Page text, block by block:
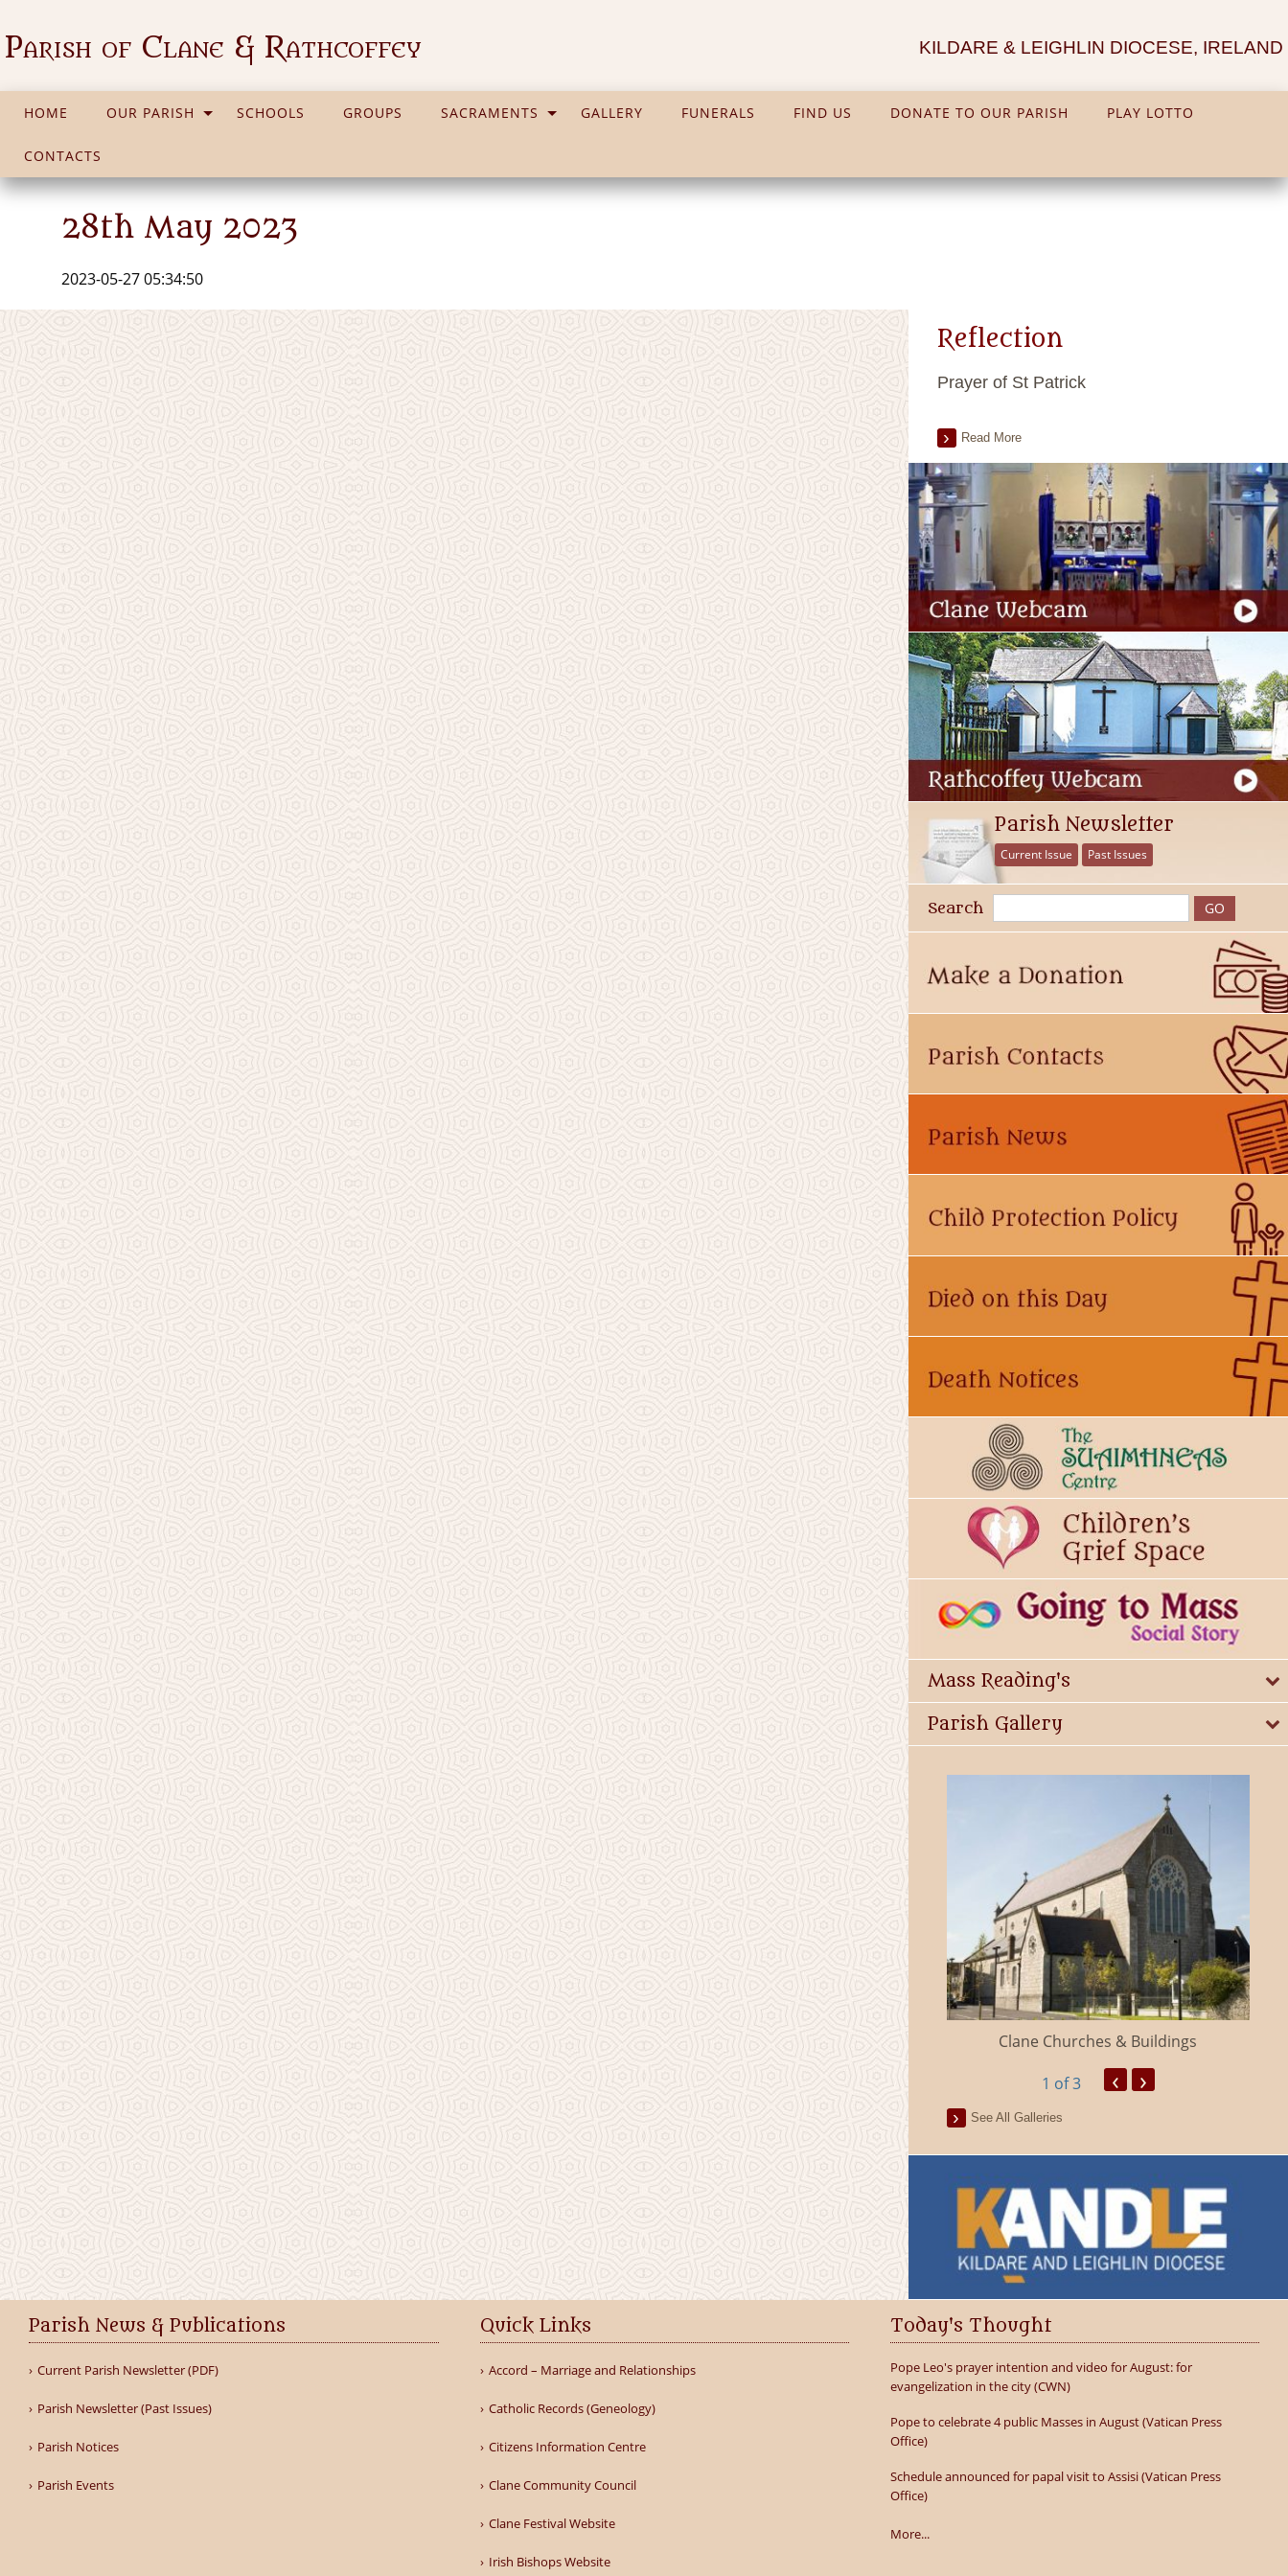
Parish of Clane & Rathcoffey KILDARE & LEIGHLIN DIOCESE, IRELAND
HOME OUR PARISH SCHOOLS GROUPS SACRAMENTS GALLERY FUNERALS FIND US DONATE TO OUR PARISH PLAY LOTTO
CONTACTS
28th May 2023
2023-05-27 05:34:50
Reflection
Prayer of St Patrick
Read More
Parish Newsletter
Current Issue Past Issues
Search
Mass Reading's
Parish Gallery
Millicent Church of Ireland Clane Churches & Buildings
1 of 3 ‹ ›
See All Galleries
Parish News & Publications
Current Parish Newsletter (PDF)
Parish Newsletter (Past Issues)
Parish Notices
Parish Events
Quick Links
Accord – Marriage and Relationships
Catholic Records (Geneology)
Citizens Information Centre
Clane Community Council
Clane Festival Website
Irish Bishops Website
Today's Thought
Pope Leo's prayer intention and video for August: for
evangelization in the city (CWN)
Pope to celebrate 4 public Masses in August (Vatican Press
Office)
Schedule announced for papal visit to Assisi (Vatican Press
Office)
More...